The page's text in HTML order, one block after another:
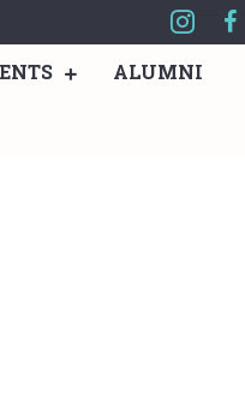
ALUMNI